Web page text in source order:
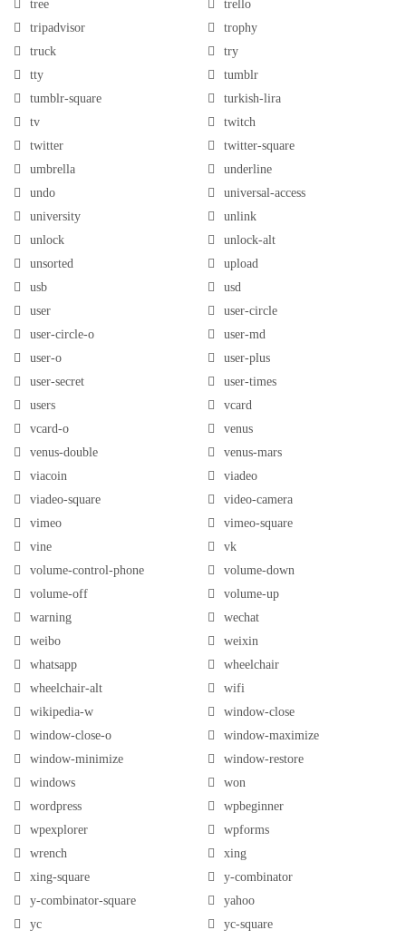
tree
trello
tripadvisor
trophy
truck
try
tty
tumblr
tumblr-square
turkish-lira
tv
twitch
twitter
twitter-square
umbrella
underline
undo
universal-access
university
unlink
unlock
unlock-alt
unsorted
upload
usb
usd
user
user-circle
user-circle-o
user-md
user-o
user-plus
user-secret
user-times
users
vcard
vcard-o
venus
venus-double
venus-mars
viacoin
viadeo
viadeo-square
video-camera
vimeo
vimeo-square
vine
vk
volume-control-phone
volume-down
volume-off
volume-up
warning
wechat
weibo
weixin
whatsapp
wheelchair
wheelchair-alt
wifi
wikipedia-w
window-close
window-close-o
window-maximize
window-minimize
window-restore
windows
won
wordpress
wpbeginner
wpexplorer
wpforms
wrench
xing
xing-square
y-combinator
y-combinator-square
yahoo
yc
yc-square